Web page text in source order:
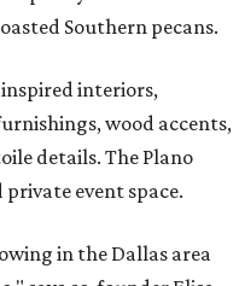
Southern pecans.
interiors,
wood accents,
details. The Plano
event space.
in the Dallas area